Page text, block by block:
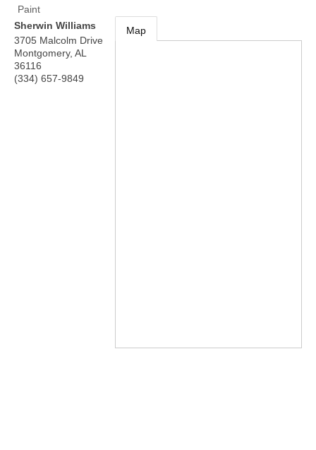
Paint
Sherwin Williams
3705 Malcolm Drive
Montgomery, AL
36116
(334) 657-9849
Map